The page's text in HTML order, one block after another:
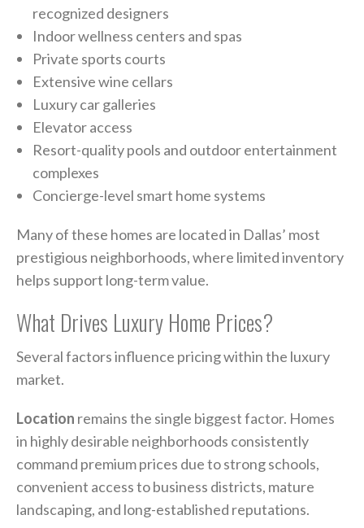
recognized designers
Indoor wellness centers and spas
Private sports courts
Extensive wine cellars
Luxury car galleries
Elevator access
Resort-quality pools and outdoor entertainment
complexes
Concierge-level smart home systems
Many of these homes are located in Dallas’ most
prestigious neighborhoods, where limited inventory
helps support long-term value.
What Drives Luxury Home Prices?
Several factors influence pricing within the luxury
market.
Location remains the single biggest factor. Homes
in highly desirable neighborhoods consistently
command premium prices due to strong schools,
convenient access to business districts, mature
landscaping, and long-established reputations.